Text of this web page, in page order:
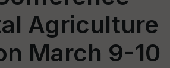
Agriculture
March 9-10